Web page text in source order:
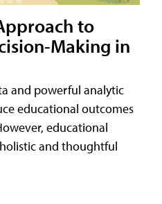
to
Making in
and powerful analytic
educational outcomes
educational
and thoughtful